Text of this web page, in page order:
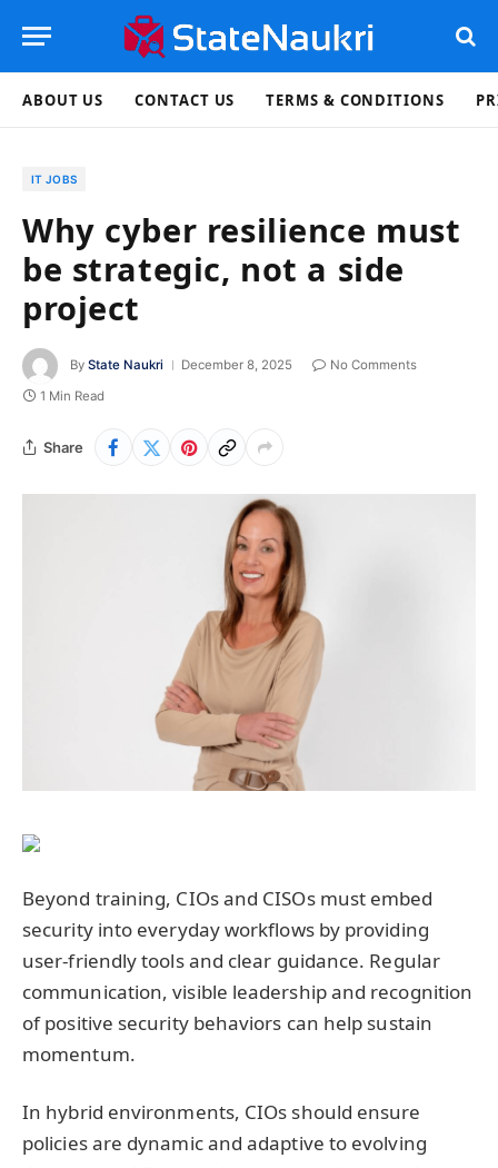
ABOUT US CONTACT US TERMS & CONDITIONS
IT JOBS
Why cyber resilience must
be strategic, not a side
project
By State Naukri December 8, 2025
No Comments
1 Min Read
Share
Beyond training, CIOs and CISOs must embed
security into everyday workflows by providing
user-friendly tools and clear guidance. Regular
communication, visible leadership and recognition
of positive security behaviors can help sustain
momentum.
In hybrid environments, CIOs should ensure
policies are dynamic and adaptive to evolving